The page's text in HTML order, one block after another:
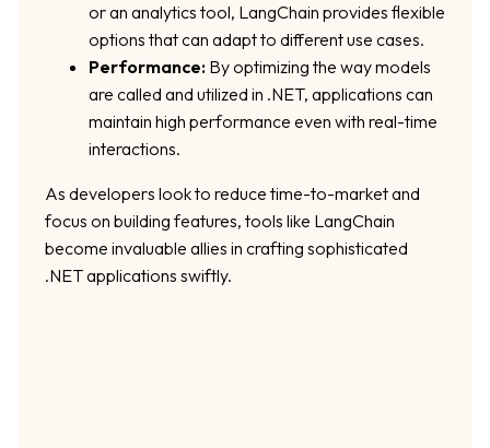
or an analytics tool, LangChain provides flexible
options that can adapt to different use cases.
Performance:By optimizing the way models
are called and utilized in .NET, applications can
maintain high performance even with real-time
interactions.
As developers look to reduce time-to-market and
focus on building features, tools like LangChain
become invaluable allies in crafting sophisticated
.NET applications swiftly.